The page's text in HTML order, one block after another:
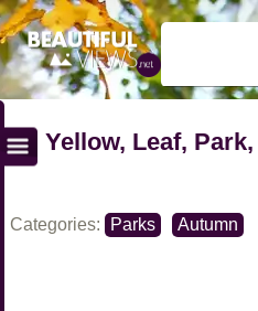
Yellow, Leaf,
Categories: Parks Autumn